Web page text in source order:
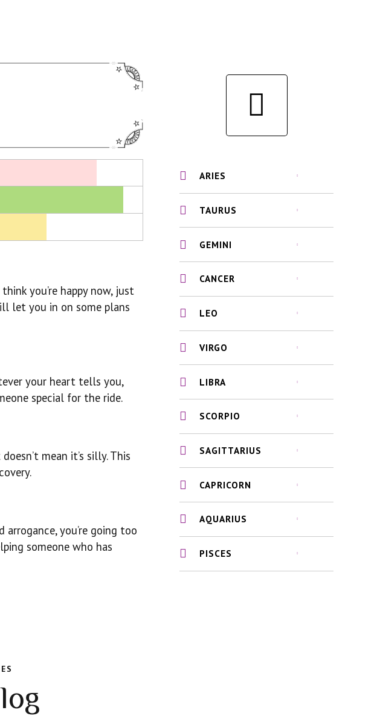
you’re happy now, just
let you in on some plans
your heart tells you,
special for the ride.
mean it’s silly. This
you’re going too
someone who has
ARIES
TAURUS
GEMINI
CANCER
LEO
VIRGO
LIBRA
SCORPIO
SAGITTARIUS
CAPRICORN
AQUARIUS
PISCES